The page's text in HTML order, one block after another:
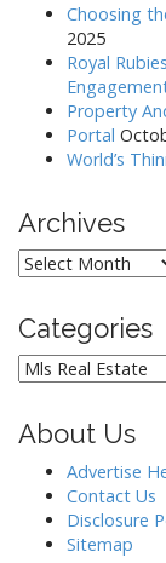
Choosing
2025
Royal
Property
Portal
World’s
Archives
Archives
Categories
Categories
About Us
Advertise
Contact Us
Disclosure
Sitemap